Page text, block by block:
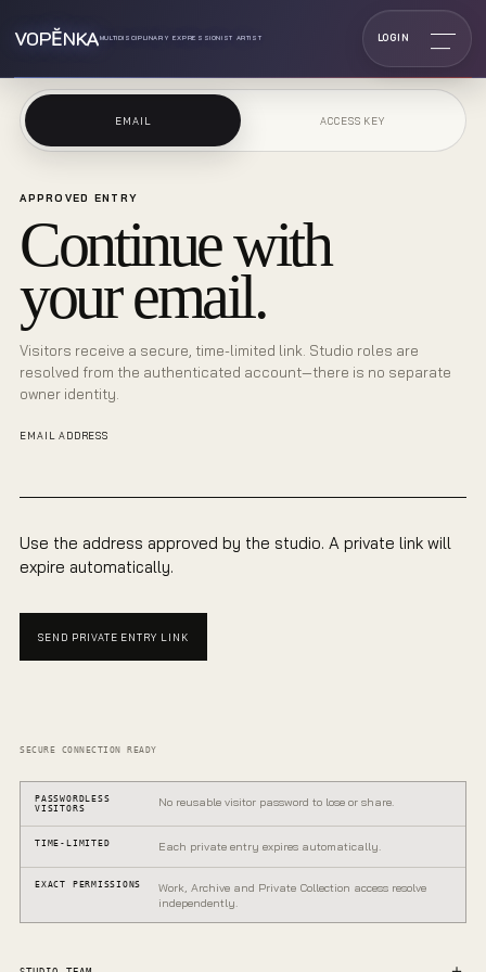
VOPĔNKAMULTIDISCIPLINARY EXPRESSIONIST ARTIST LOGIN
EMAIL ACCESS KEY
APPROVED ENTRY
Continue with
your email.
Visitors receive a secure, time-limited link. Studio roles are
resolved from the authenticated account—there is no separate
owner identity.
EMAIL ADDRESS
Use the address approved by the studio. A private link will
expire automatically.
SEND PRIVATE ENTRY LINK
SECURE CONNECTION READY
PASSWORDLESS
VISITORS
No reusable visitor password to lose or share.
TIME-LIMITED Each private entry expires automatically.
EXACT PERMISSIONS
Work, Archive and Private Collection access resolve
independently.